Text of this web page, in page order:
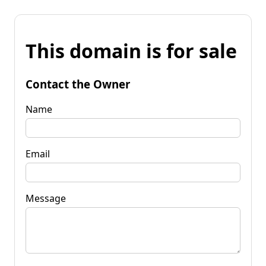
This domain is for sale
Contact the Owner
Name
Email
Message